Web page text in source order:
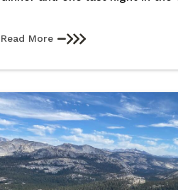
Read More